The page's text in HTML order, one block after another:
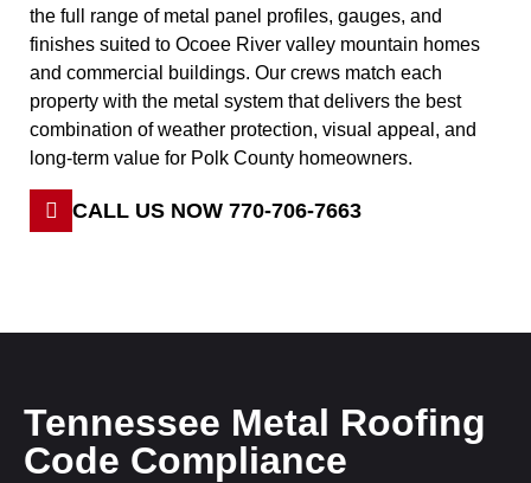
the full range of metal panel profiles, gauges, and
finishes suited to Ocoee River valley mountain homes
and commercial buildings. Our crews match each
property with the metal system that delivers the best
combination of weather protection, visual appeal, and
long-term value for Polk County homeowners.
CALL US NOW 770-706-7663
Tennessee Metal Roofing
Code Compliance